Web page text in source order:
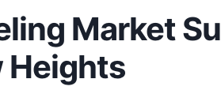
Market
Heights